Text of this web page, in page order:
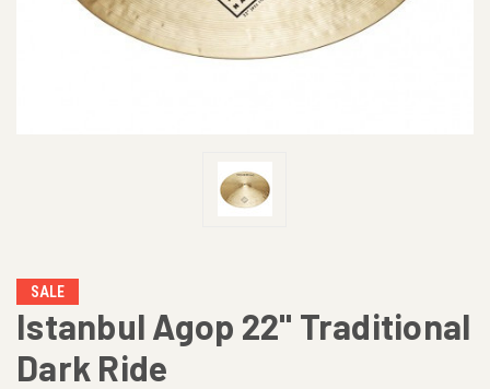
SALE
Istanbul Agop 22" Traditional
Dark Ride